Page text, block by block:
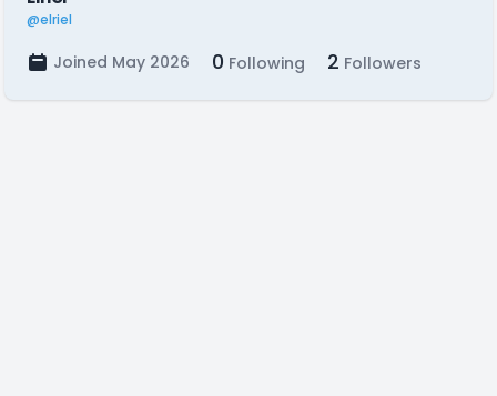
@elriel
Joined May 2026 0 Following 2 Followers